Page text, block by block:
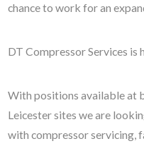
chance to work for an
DT Compressor Services is
With positions available at
Leicester sites we are
with compressor servicing,